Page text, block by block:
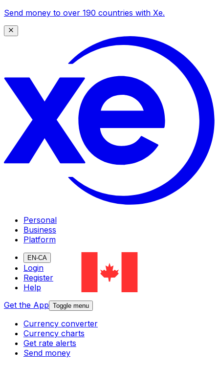
Send money to over 190 countries with Xe.
Personal
Business
Platform
EN-CA
Login
Register
Help
Get the App Toggle menu
Currency converter
Currency charts
Get rate alerts
Send money